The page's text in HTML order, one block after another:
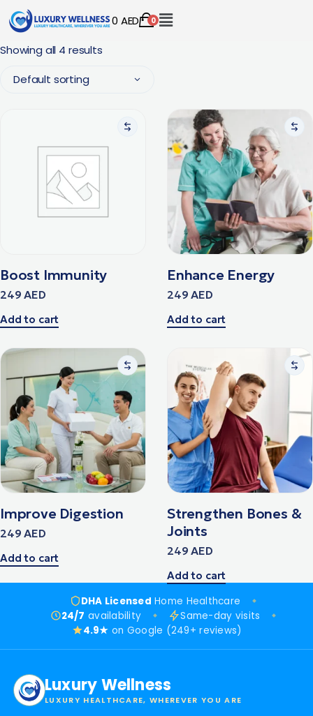
0 AED 0
Showing all 4 results
Default sorting
Boost Immunity
249AED
Add to cart
Enhance Energy
249AED
Add to cart
Improve Digestion
249AED
Add to cart
Strengthen Bones &
Joints
249AED
Add to cart
DHA Licensed Home Healthcare
24/7 availability
Same-day visits
4.9★ on Google (249+ reviews)
Luxury Wellness
LUXURY HEALTHCARE, WHEREVER YOU ARE